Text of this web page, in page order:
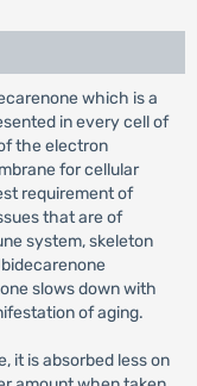
which is a
in every cell of
the electron
for cellular
requirement of
that are of
system, skeleton
slows down with
of aging.
it is absorbed less on